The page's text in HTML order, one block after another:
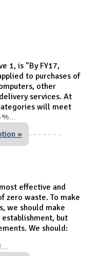
1, is "By FY17,
to purchases of
other
services. At
will meet
...
»
effective and
zero waste. To make
we should make
but
We should:
...